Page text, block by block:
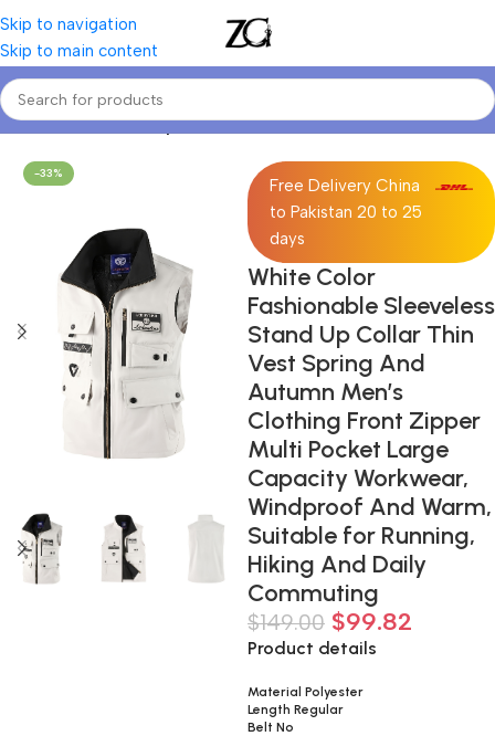
Skip to navigation
Skip to main content
Home Mens Men's Tops
-33%
Free Delivery China
to Pakistan 20 to 25
days
White Color
Fashionable Sleeveless
Stand Up Collar Thin
Vest Spring And
Autumn Men’s
Clothing Front Zipper
Multi Pocket Large
Capacity Workwear,
Windproof And Warm,
Suitable for Running,
Hiking And Daily
Commuting
$149.00 $99.82
Product details
Material Polyester
Length Regular
Belt No